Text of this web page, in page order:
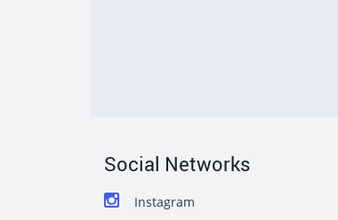
Social Networks
Instagram